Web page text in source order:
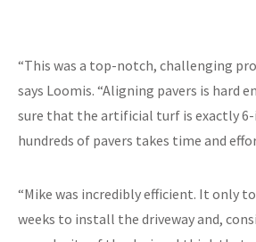
“This was a top-notch, challenging
says Loomis. “Aligning pavers is hard
sure that the artificial turf is exactly 6-
hundreds of pavers takes time and
“Mike was incredibly efficient. It only
weeks to install the driveway and,